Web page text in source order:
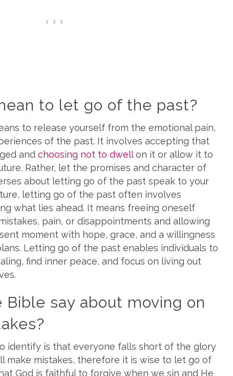
to let go of the past?
to release yourself from the emotional pain,
of the past. It involves accepting that
and choosing not to dwellon it or allow it to
Rather, let the promises and character of
about letting go of the past speak to your
letting go of the past often involves
what lies ahead. It means freeing oneself
pain, or disappointments and allowing
moment with hope, grace, and a willingness
Letting go of the past enables individuals to
find inner peace, and focus on living out
say about moving on
identify is that everyone falls short of the glory
make mistakes, therefore it is wise to let go of
God is faithful to forgive when we sin and He